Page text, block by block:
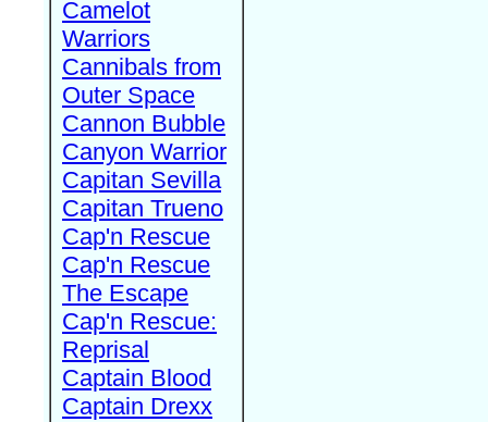
Camelot
Warriors
Cannibals from
Outer Space
Cannon Bubble
Canyon Warrior
Capitan Sevilla
Capitan Trueno
Cap'n Rescue
Cap'n Rescue
The Escape
Cap'n Rescue:
Reprisal
Captain Blood
Captain Drexx